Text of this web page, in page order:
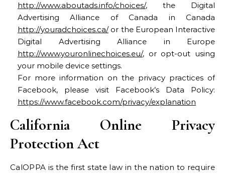
http://www.aboutads.info/choices/, the Digital
Advertising Alliance of Canada in Canada
http://youradchoices.ca/or the European Interactive
Digital Advertising Alliance in Europe
http://www.youronlinechoices.eu/, or opt-out using
your mobile device settings.
For more information on the privacy practices of
Facebook, please visit Facebook’s Data Policy:
https://www.facebook.com/privacy/explanation
California Online Privacy
Protection Act
CalOPPA is the first state law in the nation to require